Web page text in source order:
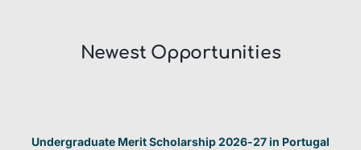
Newest Opportunities​
Undergraduate Merit Scholarship 2026-27 in Portugal